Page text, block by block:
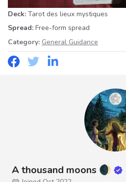
Deck: Tarot des lieux mystiques
Spread: Free-form spread
Category: General Guidance
A thousand moons 🌒